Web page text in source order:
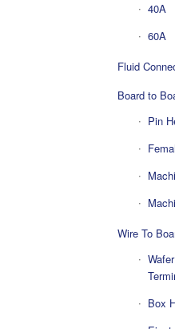
40A
60A
Fluid
Board to
Pin
Wire To
Box